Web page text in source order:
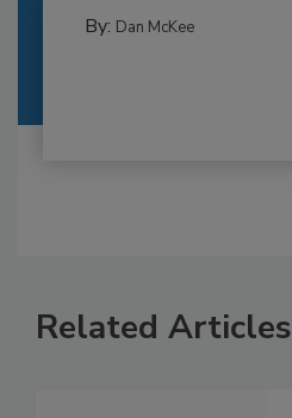
By: Dan McKee
Related Articles